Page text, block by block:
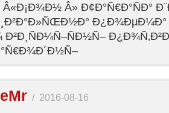
Â» Ð¢Ð°Ñ€Ð°ÑÐ°
Ð¿Ð¾ÐµÐ¼Ð°
Ð²Ð¸ÑÐ¼Ñ–ÑÐ½Ñ–
/ 2016-08-16